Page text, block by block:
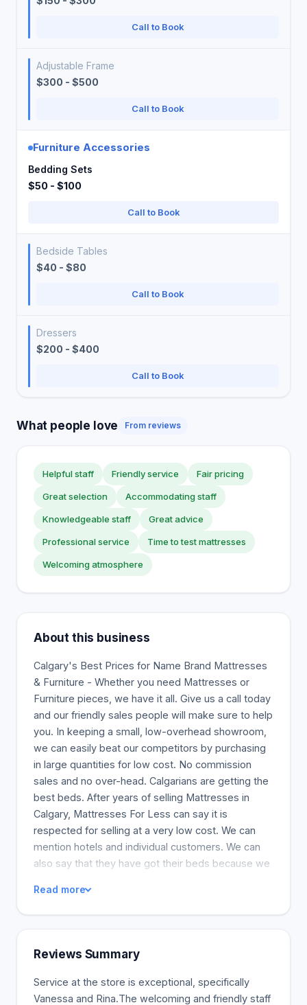
Call to Book
Adjustable Frame
$300 - $500
Call to Book
Furniture Accessories
Bedding Sets
$50 - $100
Call to Book
Bedside Tables
$40 - $80
Call to Book
Dressers
$200 - $400
Call to Book
What people love From reviews
Helpful staff Friendly service Fair pricing
Great selection Accommodating staff
Knowledgeable staff Great advice
Professional service Time to test mattresses
Welcoming atmosphere
About this business
Calgary's Best Prices for Name Brand Mattresses
& Furniture - Whether you need Mattresses or
Furniture pieces, we have it all. Give us a call today
and our friendly sales people will make sure to help
you. In keeping a small, low-overhead showroom,
we can easily beat our competitors by purchasing
in large quantities for low cost. No commission
sales and no over-head. Calgarians are getting the
best beds. After years of selling Mattresses in
Calgary, Mattresses For Less can say it is
respected for selling at a very low cost. We can
mention hotels and individual customers. We can
also say that they have got their beds because we
for various rooms in the home for clients to
choose. We promise a good night's sleep with our
mattresses have many benefits for the spine. Such
foam also improves postures and is said to be
recommended by doctors to patients who take a
Read more
Reviews Summary
Service at the store is exceptional, specifically
Vanessa and Rina.The welcoming and friendly staff